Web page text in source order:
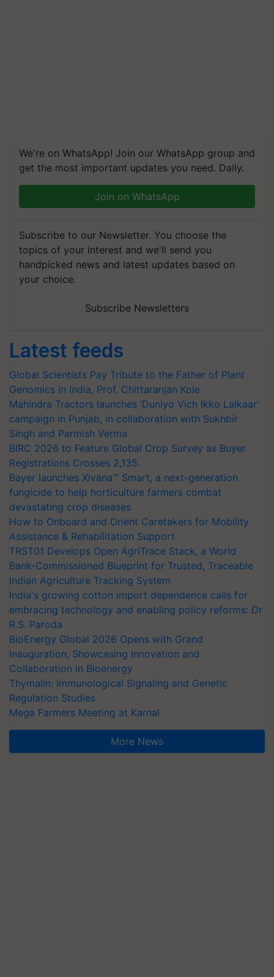
We're on WhatsApp! Join our WhatsApp group and
get the most important updates you need. Daily.
Join on WhatsApp
Subscribe to our Newsletter. You choose the
topics of your interest and we'll send you
handpicked news and latest updates based on
your choice.
Subscribe Newsletters
Latest feeds
Global Scientists Pay Tribute to the Father of Plant
Genomics in India, Prof. Chittaranjan Kole
Mahindra Tractors launches ‘Duniyo Vich Ikko Lalkaar’
campaign in Punjab, in collaboration with Sukhbir
Singh and Parmish Verma
BIRC 2026 to Feature Global Crop Survey as Buyer
Registrations Crosses 2,135.
Bayer launches Xivana™ Smart, a next-generation
fungicide to help horticulture farmers combat
devastating crop diseases
How to Onboard and Orient Caretakers for Mobility
Assistance & Rehabilitation Support
TRST01 Develops Open AgriTrace Stack, a World
Bank-Commissioned Blueprint for Trusted, Traceable
Indian Agriculture Tracking System
India's growing cotton import dependence calls for
embracing technology and enabling policy reforms: Dr
R.S. Paroda
BioEnergy Global 2026 Opens with Grand
Inauguration, Showcasing Innovation and
Collaboration in Bioenergy
Thymalin: Immunological Signaling and Genetic
Regulation Studies
Mega Farmers Meeting at Karnal
More News